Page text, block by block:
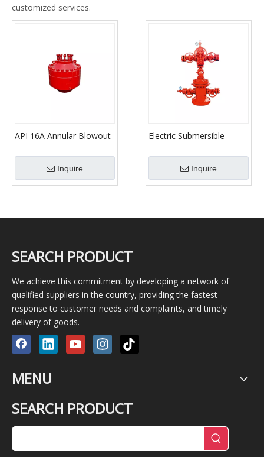
customized services.
API 16A Annular Blowout
Oilfield/Blowout
Preventer/BOP
Inquire
Electric Submersible
Tree
Inquire
SEARCH PRODUCT
We achieve this commitment by developing a network of
qualified suppliers in the country, providing the fastest
response to customer needs and complaints, and timely
delivery of goods.
MENU
SEARCH PRODUCT